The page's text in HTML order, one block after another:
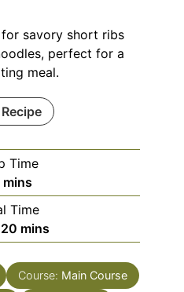
savory short ribs
perfect for a
meal.
Time
minutes
mins
Time
20minutes
mins
Course: Main Course